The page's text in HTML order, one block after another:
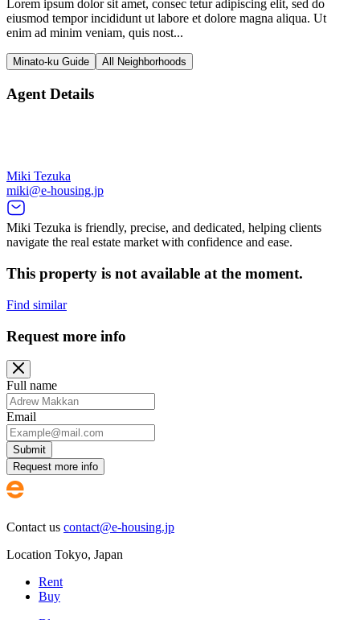
Lorem ipsum dolor sit amet, consec tetur adipiscing elit, sed do
eiusmod tempor incididunt ut labore et dolore magna aliqua. Ut
enim ad minim veniam, quis nost...
Minato-ku Guide All Neighborhoods
Agent Details
Miki Tezuka
miki@e-housing.jp
Miki Tezuka is friendly, precise, and dedicated, helping clients
navigate the real estate market with confidence and ease.
This property is not available at the moment.
Find similar
Request more info
Full name
Email
Submit
Request more info
Contact us contact@e-housing.jp
Location Tokyo, Japan
Rent
Buy